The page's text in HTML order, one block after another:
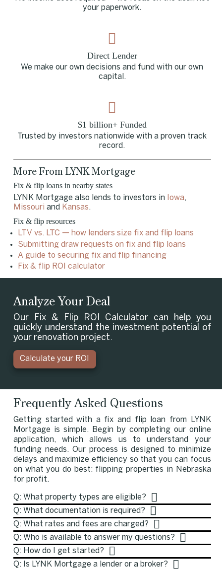
your paperwork.
Direct Lender
We make our own decisions and fund with our own
capital.
$1 billion+ Funded
Trusted by investors nationwide with a proven track
record.
More From LYNK Mortgage
Fix & flip loans in nearby states
LYNK Mortgage also lends to investors in Iowa ,
Missouri and Kansas .
Fix & flip resources
LTV vs. LTC — how lenders size fix and flip loans
Submitting draw requests on fix and flip loans
A guide to securing fix and flip financing
Fix & flip ROI calculator
Analyze Your Deal
Our Fix & Flip ROI Calculator can help you
quickly understand the investment potential of
your renovation project.
Calculate your ROI
Frequently Asked Questions
Getting started with a fix and flip loan from LYNK
Mortgage is simple. Begin by completing our online
application, which allows us to understand your
funding needs. Our process is designed to minimize
delays and maximize efficiency so that you can focus
on what you do best: flipping properties in Nebraska
for profit.
Q: What property types are eligible?
Q: What documentation is required?
Q: What rates and fees are charged?
Q: Who is available to answer my questions?
Q: How do I get started?
Q: Is LYNK Mortgage a lender or a broker?